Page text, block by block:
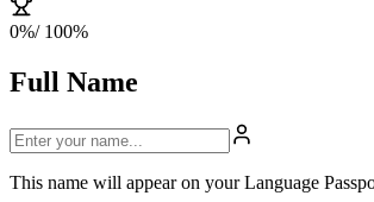
0%/ 100%
Full Name
This name will appear on your Language